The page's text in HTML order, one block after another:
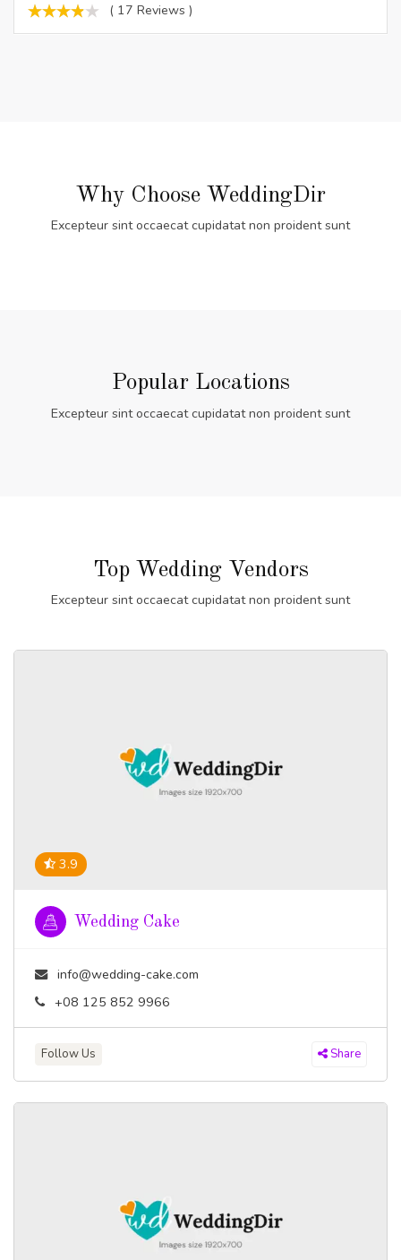
( 17 Reviews )
Why Choose WeddingDir
Excepteur sint occaecat cupidatat non proident sunt
Popular Locations
Excepteur sint occaecat cupidatat non proident sunt
Top Wedding Vendors
Excepteur sint occaecat cupidatat non proident sunt
3.9
Wedding Cake
info@wedding-cake.com
+08 125 852 9966
Follow Us Share